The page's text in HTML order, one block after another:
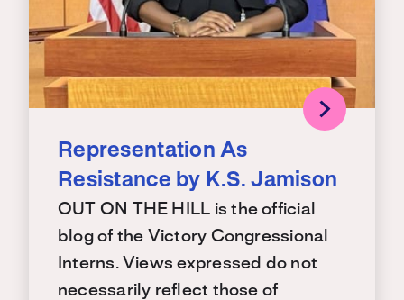
Representation As
Resistance by K.S. Jamison
OUT ON THE HILL is the official
blog of the Victory Congressional
Interns. Views expressed do not
necessarily reflect those of